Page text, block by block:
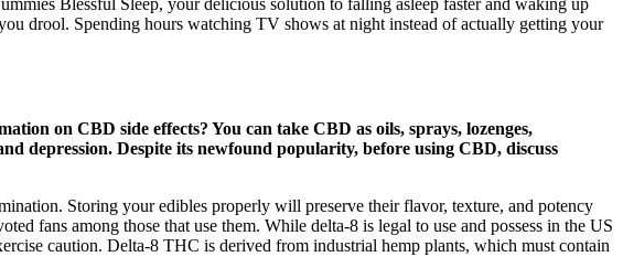
drool. Spending hours watching TV shows at night instead of actually getting your
on CBD side effects? You can take CBD as oils, sprays, lozenges,
depression. Despite its newfound popularity, before using CBD, discuss
Storing your edibles properly will preserve their flavor, texture, and potency
fans among those that use them. While delta-8 is legal to use and possess in the US
caution. Delta-8 THC is derived from industrial hemp plants, which must contain